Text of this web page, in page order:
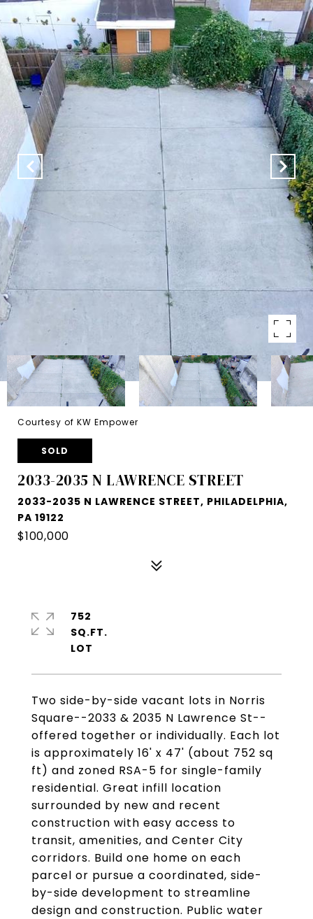
Courtesy of KW Empower
SOLD
2033-2035 N LAWRENCE STREET
2033-2035 N LAWRENCE STREET, PHILADELPHIA,
PA 19122
$100,000
Two side-by-side vacant lots in Norris
Square--2033 & 2035 N Lawrence St--
offered together or individually. Each lot
is approximately 16' x 47' (about 752 sq
ft) and zoned RSA-5 for single-family
residential. Great infill location
surrounded by new and recent
construction with easy access to
transit, amenities, and Center City
corridors. Build one home on each
parcel or pursue a coordinated, side-
by-side development to streamline
design and construction. Public water
752
SQ.FT.